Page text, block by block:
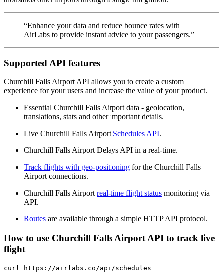
“Enhance your data and reduce bounce rates with
AirLabs to provide instant advice to your passengers.”
Supported API features
Churchill Falls Airport API allows you to create a custom
experience for your users and increase the value of your product.
Essential Churchill Falls Airport data - geolocation,
translations, stats and other important details.
Live Churchill Falls Airport Schedules API.
Churchill Falls Airport Delays API in a real-time.
Track flights with geo-positioning for the Churchill Falls
Airport connections.
Churchill Falls Airport real-time flight status monitoring via
API.
Routes are available through a simple HTTP API protocol.
How to use Churchill Falls Airport API to track live
flight
curl https://airlabs.co/api/schedules